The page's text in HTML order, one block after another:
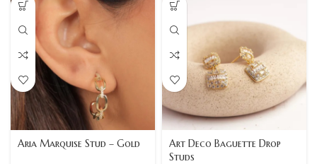
Aria Marquise Stud – Gold
Art Deco Baguette Drop
Studs